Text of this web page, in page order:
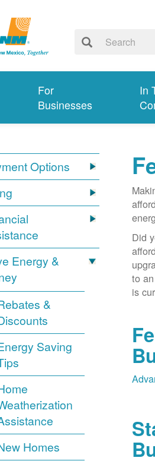
For
Businesses
In
Options
Energy &
&
Saving
Homes
Did
to
is